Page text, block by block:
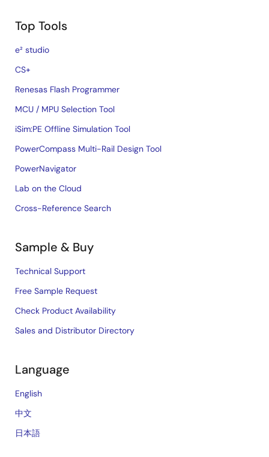
Top Tools
e² studio
CS+
Renesas Flash Programmer
MCU / MPU Selection Tool
iSim:PE Offline Simulation Tool
PowerCompass Multi-Rail Design Tool
PowerNavigator
Lab on the Cloud
Cross-Reference Search
Sample & Buy
Technical Support
Free Sample Request
Check Product Availability
Sales and Distributor Directory
Language
English
中文
日本語